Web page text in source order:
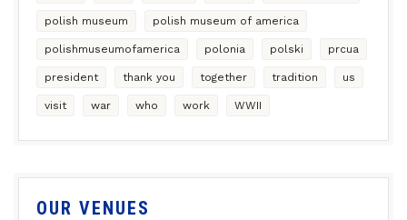
polish museum polish museum of america
polishmuseumofamerica polonia polski prcua
president thank you together tradition us
visit war who work WWII
OUR VENUES